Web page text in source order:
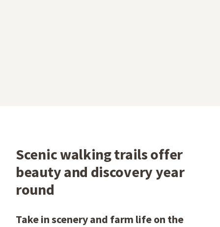
Scenic walking trails offer
beauty and discovery year
round
Take in scenery and farm life on the